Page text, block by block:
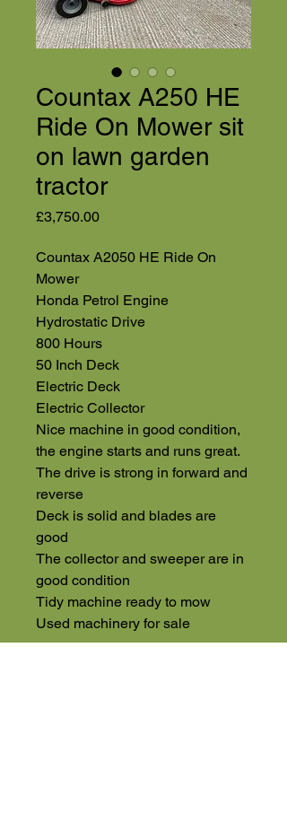
Countax A250 HE
Ride On Mower sit
on lawn garden
tractor
£3,750.00Price
Countax A2050 HE Ride On
Mower
Honda Petrol Engine
Hydrostatic Drive
800 Hours
50 Inch Deck
Electric Deck
Electric Collector
Nice machine in good condition,
the engine starts and runs great.
The drive is strong in forward and
reverse
Deck is solid and blades are
good
The collector and sweeper are in
good condition
Tidy machine ready to mow
Used machinery for sale